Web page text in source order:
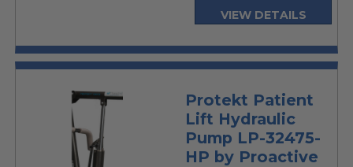
VIEW DETAILS
Protekt Patient
Lift Hydraulic
Pump LP-32475-
HP by Proactive